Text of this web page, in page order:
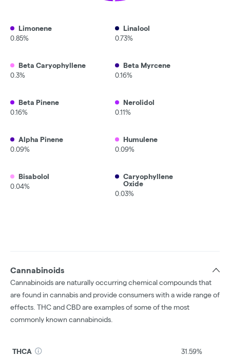
Limonene
0.85%
Linalool
0.73%
Beta Caryophyllene
0.3%
Beta Myrcene
0.16%
Beta Pinene
0.16%
Nerolidol
0.11%
Alpha Pinene
0.09%
Humulene
0.09%
Bisabolol
0.04%
Caryophyllene
Oxide
0.03%
Cannabinoids
Cannabinoids are naturally occurring chemical compounds that
are found in cannabis and provide consumers with a wide range of
effects. THC and CBD are examples of some of the most
commonly known cannabinoids.
THCA 31.59%